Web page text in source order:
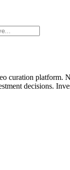
curation platform.
decisions.